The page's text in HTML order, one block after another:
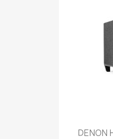
DENON